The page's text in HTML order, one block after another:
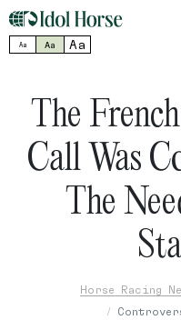
Aa Aa Aa
The
Call Was
The
Horse Racing